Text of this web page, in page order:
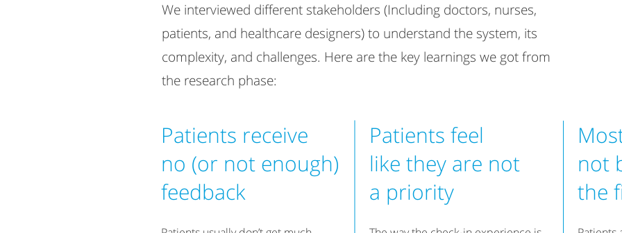
We interviewed different stakeholders (Including doctors, nurses,
patients, and healthcare designers) to understand the system, its
complexity, and challenges. Here are the key learnings we got from
the research phase:
Patients receive
no (or not enough)
feedback
Patients feel
like they are not
a priority
not
the